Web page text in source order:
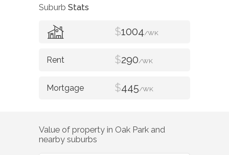
Suburb Stats
$1004/WK
$290/WK
$445/WK
Value of property in Oak Park and
nearby suburbs